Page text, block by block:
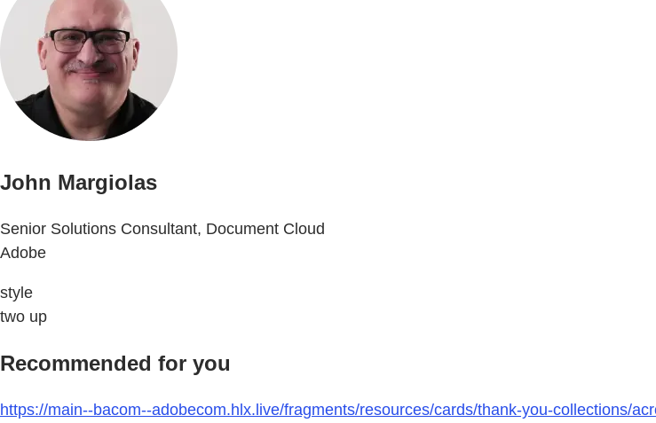
John Margiolas
Senior Solutions Consultant, Document Cloud
Adobe
style
two up
Recommended for you
https://main--bacom--adobecom.hlx.live/fragments/resources/cards/thank-you-collections/